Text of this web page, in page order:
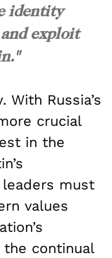
identity
exploit
Russia’s
crucial
in the
leaders must
values
continual